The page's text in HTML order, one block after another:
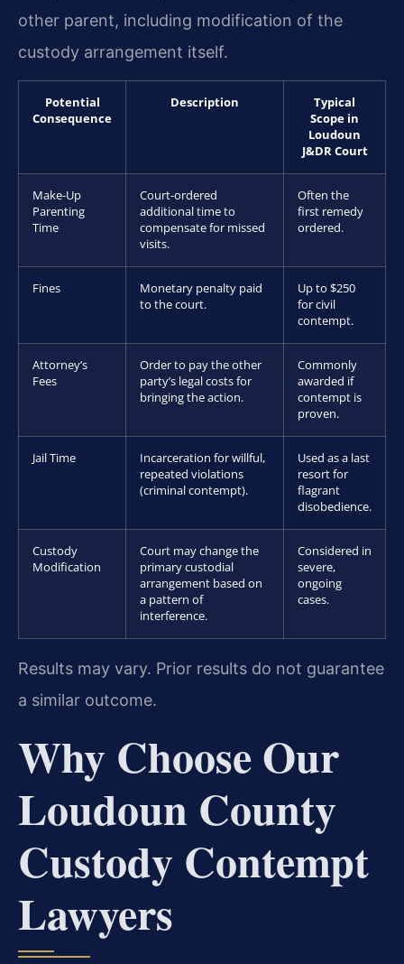
other parent, including modification of the
custody arrangement itself.
Potential
Consequence
Description
Typical
Scope in
Loudoun
J&DR Court
Make-Up
Parenting
Time
Court-ordered
additional time to
compensate for missed
visits.
Often the
first remedy
ordered.
Fines
Monetary penalty paid
to the court.
Up to $250
for civil
contempt.
Attorney’s
Fees
Order to pay the other
party’s legal costs for
bringing the action.
Commonly
awarded if
contempt is
proven.
Jail Time
Incarceration for willful,
repeated violations
(criminal contempt).
Used as a last
resort for
flagrant
disobedience.
Custody
Modification
Court may change the
primary custodial
arrangement based on
a pattern of
interference.
Considered in
severe,
ongoing
cases.
Results may vary. Prior results do not guarantee
a similar outcome.
Why Choose Our
Loudoun County
Custody Contempt
Lawyers